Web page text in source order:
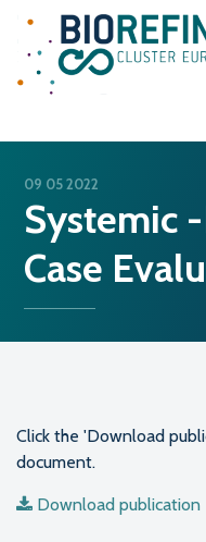
Main
09 05 2022
Systemic -
Case
Click the 'Download
document.
Download publication